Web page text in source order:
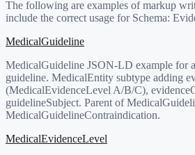
The following are examples of markup
include the correct usage for Schema:
MedicalGuideline
MedicalGuideline JSON-LD example for
guideline. MedicalEntity subtype adding
(MedicalEvidenceLevel A/B/C),
guidelineSubject. Parent of
MedicalGuidelineContraindication.
MedicalEvidenceLevel